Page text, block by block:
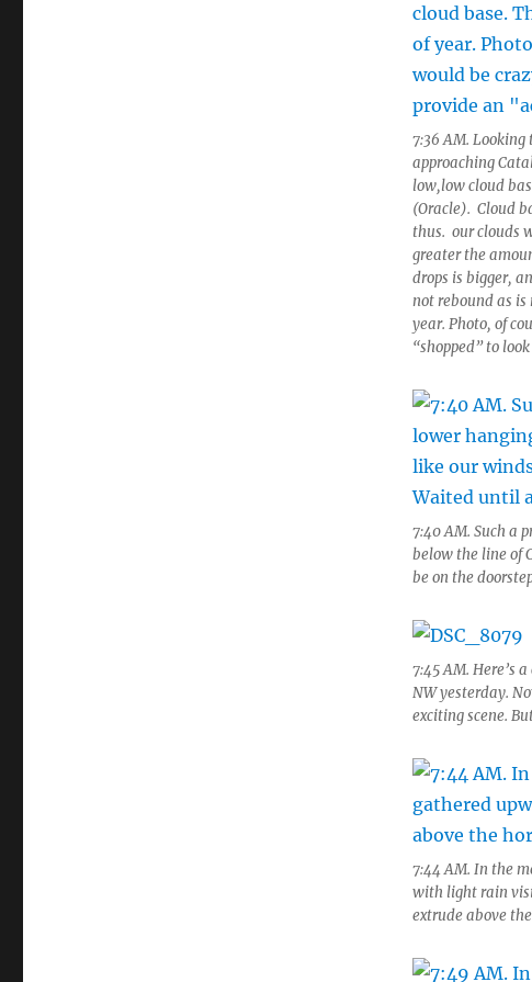
7:36 AM.
approaching
low,low cloud
(Oracle). Cloud
thus. our clouds
greater the
drops is bigger,
not rebound as
year. Photo, of
“shopped” to
7:40 AM. Such a
below the line of
be on the
7:45 AM. Here’s
NW yesterday.
exciting scene.
7:44 AM. In the
with light rain
extrude above